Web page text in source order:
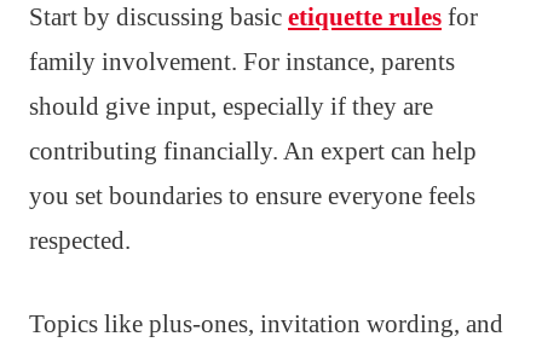
Start by discussing basic etiquette rules for
family involvement. For instance, parents
should give input, especially if they are
contributing financially. An expert can help
you set boundaries to ensure everyone feels
respected.
Topics like plus-ones, invitation wording, and